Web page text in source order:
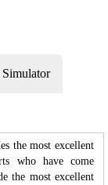
the most excellent
who have come
the most excellent